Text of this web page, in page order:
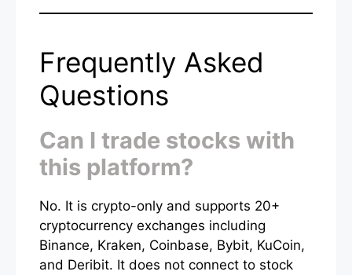
Frequently Asked
Questions
Can I trade stocks with
this platform?
No. It is crypto-only and supports 20+
cryptocurrency exchanges including
Binance, Kraken, Coinbase, Bybit, KuCoin,
and Deribit. It does not connect to stock